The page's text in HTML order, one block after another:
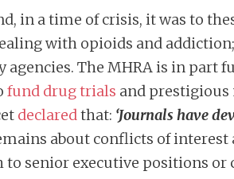
in a time of crisis, it was to
with opioids and
The MHRA is in part
fund drug trials and prestigious
declared that: ‘Journals have
about conflicts of
to senior executive positions